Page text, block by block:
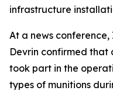
infrastructure
At a news
Devrin confirmed
took part in the
types of munitions